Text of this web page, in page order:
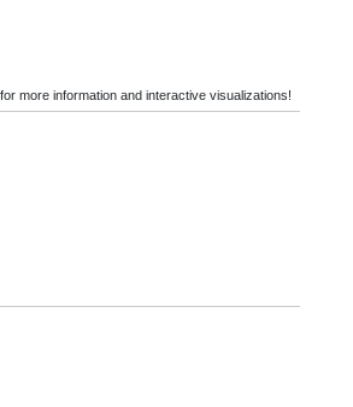
more information and interactive visualizations!